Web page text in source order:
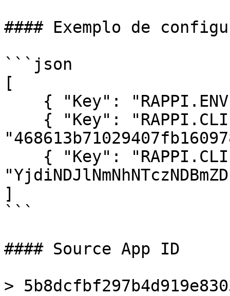
#### Exemplo de
```json
[
]
```
#### Source App ID